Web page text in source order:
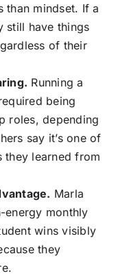
than mindset. If a
still have things
of their
Running a
being
roles, depending
say it’s one of
they learned from
Marla
energy monthly
wins visibly
they